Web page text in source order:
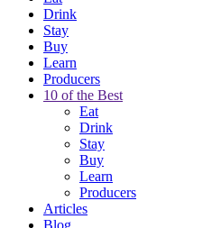
Drink
Stay
Buy
Learn
Producers
10 of the Best
Eat
Drink
Stay
Buy
Learn
Producers
Articles
Blog